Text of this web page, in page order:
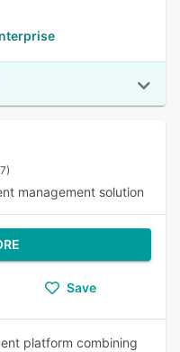
management solution
Save
platform combining